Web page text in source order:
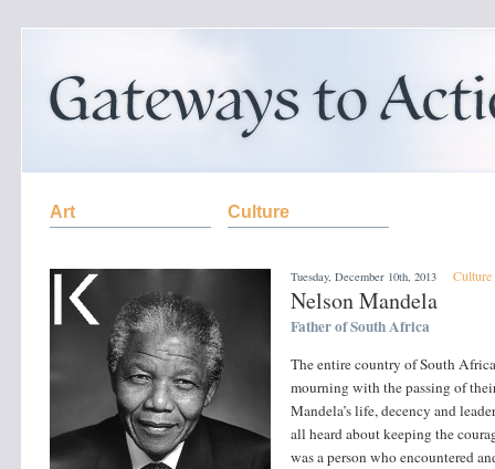
Art Culture
Tuesday, December 10th, 2013 Culture
Nelson Mandela
Father of South Africa
The entire country of South
mourning with the passing of
Mandela’s life, decency and
all heard about keeping the
was a person who encountered